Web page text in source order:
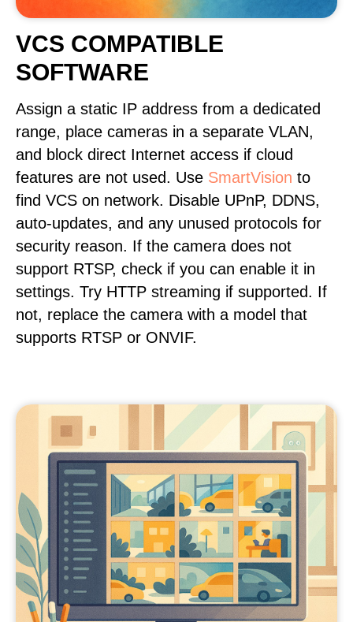
VCS COMPATIBLE
SOFTWARE
Assign a static IP address from a dedicated
range, place cameras in a separate VLAN,
and block direct Internet access if cloud
features are not used. Use SmartVision to
find VCS on network. Disable UPnP, DDNS,
auto-updates, and any unused protocols for
security reason. If the camera does not
support RTSP, check if you can enable it in
settings. Try HTTP streaming if supported. If
not, replace the camera with a model that
supports RTSP or ONVIF.